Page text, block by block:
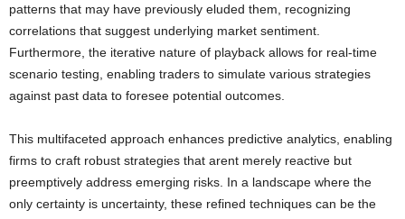
patterns that may have previously eluded them, recognizing
correlations that suggest underlying market sentiment.
Furthermore, the iterative nature of playback allows for real-time
scenario testing, enabling traders to simulate various strategies
against past data to foresee potential outcomes.
This multifaceted approach enhances predictive analytics, enabling
firms to craft robust strategies that arent merely reactive but
preemptively address emerging risks. In a landscape where the
only certainty is uncertainty, these refined techniques can be the